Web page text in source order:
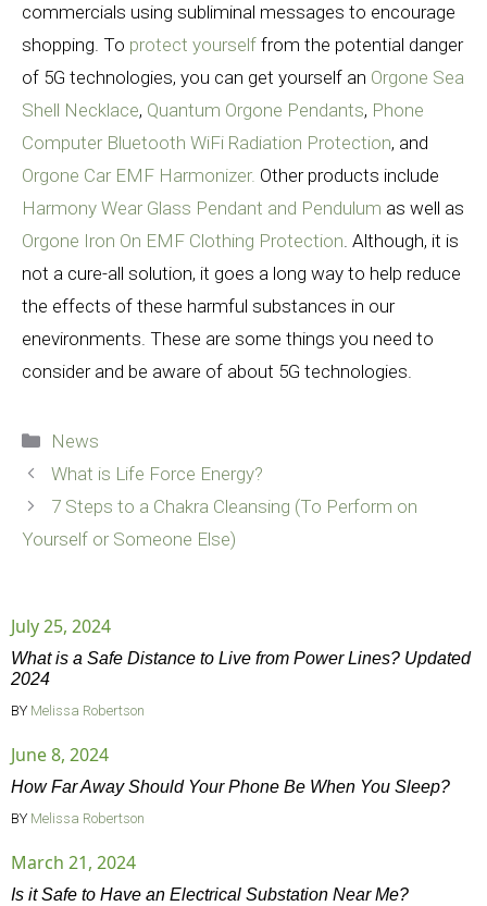
commercials using subliminal messages to encourage
shopping. To protect yourself from the potential danger
of 5G technologies, you can get yourself an Orgone Sea
Shell Necklace, Quantum Orgone Pendants, Phone
Computer Bluetooth WiFi Radiation Protection, and
Orgone Car EMF Harmonizer. Other products include
Harmony Wear Glass Pendant and Pendulum as well as
Orgone Iron On EMF Clothing Protection. Although, it is
not a cure-all solution, it goes a long way to help reduce
the effects of these harmful substances in our
enevironments. These are some things you need to
consider and be aware of about 5G technologies.
Categories
News
What is Life Force Energy?
7 Steps to a Chakra Cleansing (To Perform on
Yourself or Someone Else)
July 25, 2024
What is a Safe Distance to Live from Power Lines? Updated
2024
BY Melissa Robertson
June 8, 2024
How Far Away Should Your Phone Be When You Sleep?
BY Melissa Robertson
March 21, 2024
Is it Safe to Have an Electrical Substation Near Me?